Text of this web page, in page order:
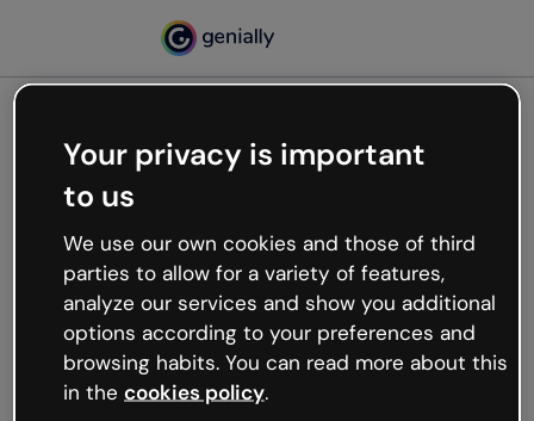
Oops, something’s not
working
We’re not sure what happened but the internet is
like that and unexpected hiccups occur.
Try refreshing the page or go back to Genially and
try your luck later.
Your privacy is important
to us
We use our own cookies and those of third
parties to allow for a variety of features,
analyze our services and show you additional
options according to your preferences and
browsing habits. You can read more about this
in the cookies policy.